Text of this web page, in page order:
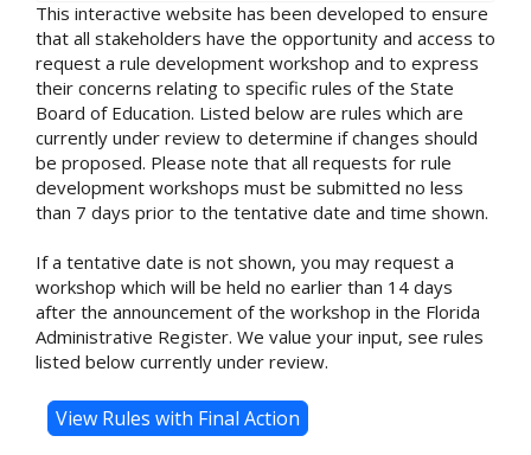
This interactive website has been developed to ensure
that all stakeholders have the opportunity and access to
request a rule development workshop and to express
their concerns relating to specific rules of the State
Board of Education. Listed below are rules which are
currently under review to determine if changes should
be proposed. Please note that all requests for rule
development workshops must be submitted no less
than 7 days prior to the tentative date and time shown.
If a tentative date is not shown, you may request a
workshop which will be held no earlier than 14 days
after the announcement of the workshop in the Florida
Administrative Register. We value your input, see rules
listed below currently under review.